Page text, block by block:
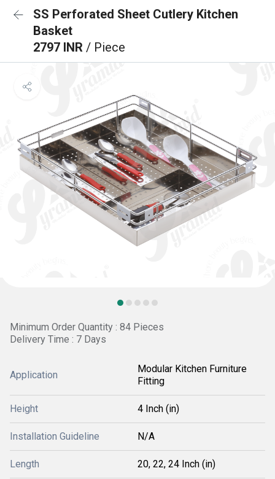
SS Perforated Sheet Cutlery Kitchen
Basket
2797 INR / Piece
Minimum Order Quantity : 84 Pieces
Delivery Time : 7 Days
Application
Modular Kitchen Furniture
Fitting
Height 4 Inch (in)
Installation Guideline N/A
Length 20, 22, 24 Inch (in)